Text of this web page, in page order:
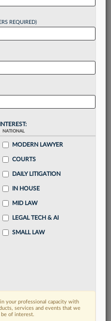
FREE Trial
7-day trial:
to your practice
newsletters and custom
areas relevant to you
of law needs
Sign In Now
REQUIRED)
NATIONAL
MODERN LAWYER
COURTS
DAILY LITIGATION
IN HOUSE
MID LAW
LEGAL TECH & AI
SMALL LAW
your professional capacity with
services and events that we
be of interest.